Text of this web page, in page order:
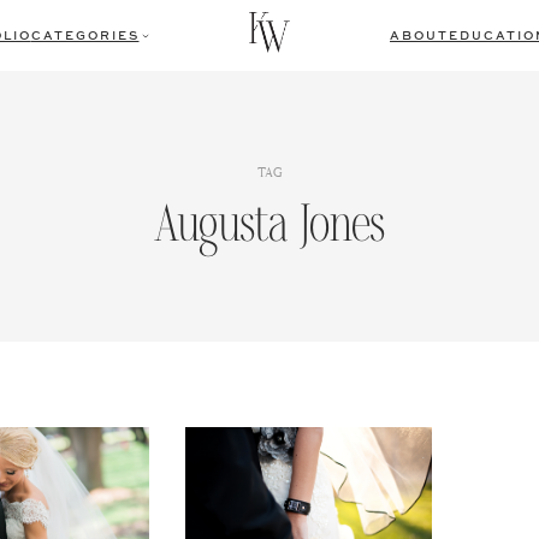
CATEGORIES ABOUT
TAG
Augusta Jones